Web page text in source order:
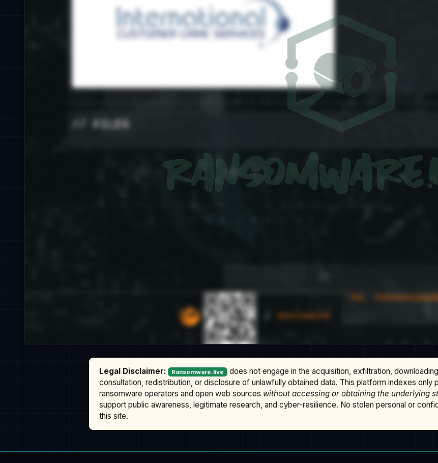
Legal Disclaimer: Ransomware.live does not engage in the acquisition, exfiltration,
consultation, redistribution, or disclosure of unlawfully obtained data. This platform indexes only
ransomware operators and open web sources without accessing or obtaining the underlying
support public awareness, legitimate research, and cyber-resilience. No stolen personal or
this site.